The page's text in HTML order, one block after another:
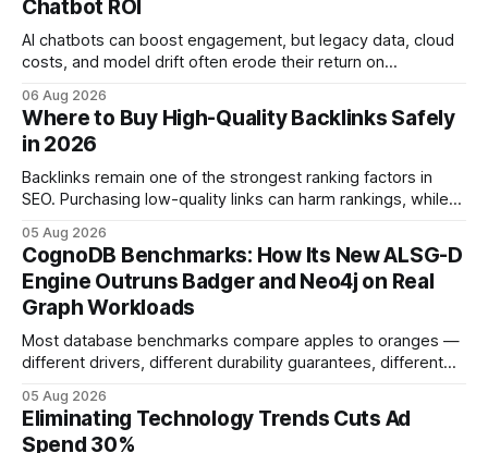
Chatbot ROI
AI chatbots can boost engagement, but legacy data, cloud
costs, and model drift often erode their return on
ROI helps businesses protect profit margins while still
leveraging conversational AI. According to a 2023 cloud
operations study, ingesting broad legacy CRM datasets
adds
06 Aug 2026
Where to Buy High-Quality Backlinks Safely
in 2026
Backlinks remain one of the strongest ranking factors in
SEO. Purchasing low-quality links can harm rankings, while
your website's authority. Why Backlinks Matter * Higher
search rankings * Increased organic traffic * Better domain
authority * Faster indexing * Improved credibility Where to
Buy Quality
05 Aug 2026
CognoDB Benchmarks: How Its New ALSG-D
Engine Outruns Badger and Neo4j on Real
Graph Workloads
Most database benchmarks compare apples to oranges —
different drivers, different durability guarantees, different
every engine in these tests was driven over the same Bolt
wire protocol, with the same driver, the same Cypher
05 Aug 2026
Eliminating Technology Trends Cuts Ad
Spend 30%